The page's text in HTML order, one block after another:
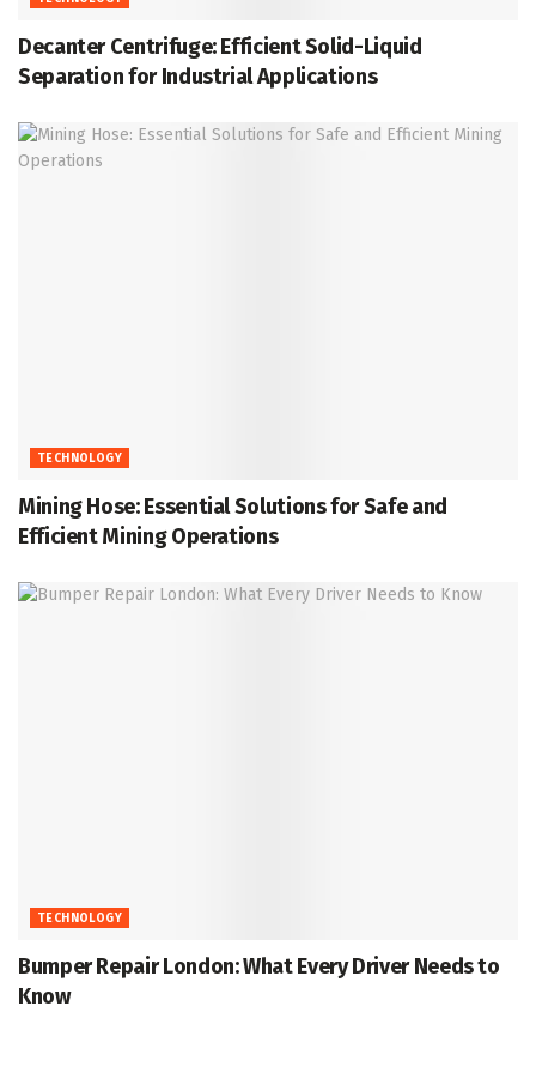
Decanter Centrifuge: Efficient Solid-Liquid
Separation for Industrial Applications
TECHNOLOGY
Mining Hose: Essential Solutions for Safe and
Efficient Mining Operations
TECHNOLOGY
Bumper Repair London: What Every Driver Needs to
Know